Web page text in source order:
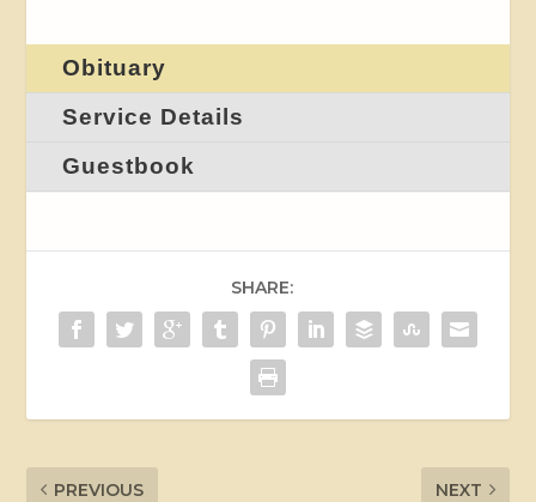
Obituary
Service Details
Guestbook
SHARE:
PREVIOUS NEXT